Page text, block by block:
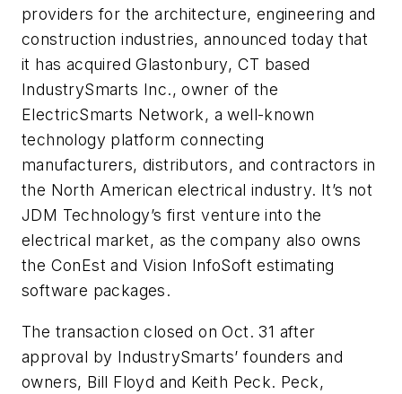
providers for the architecture, engineering and
construction industries, announced today that
it has acquired Glastonbury, CT based
IndustrySmarts Inc., owner of the
ElectricSmarts Network, a well-known
technology platform connecting
manufacturers, distributors, and contractors in
the North American electrical industry. It’s not
JDM Technology’s first venture into the
electrical market, as the company also owns
the ConEst and Vision InfoSoft estimating
software packages.
The transaction closed on Oct. 31 after
approval by IndustrySmarts’ founders and
owners, Bill Floyd and Keith Peck. Peck,